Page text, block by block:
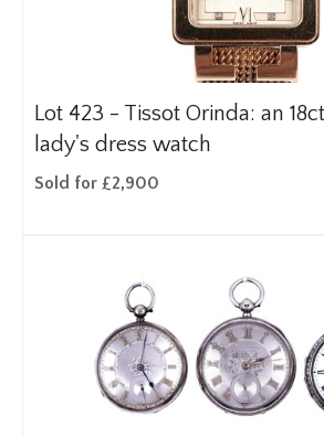
Lot 423 - Tissot Orinda: an
lady's dress watch
Sold for £2,900